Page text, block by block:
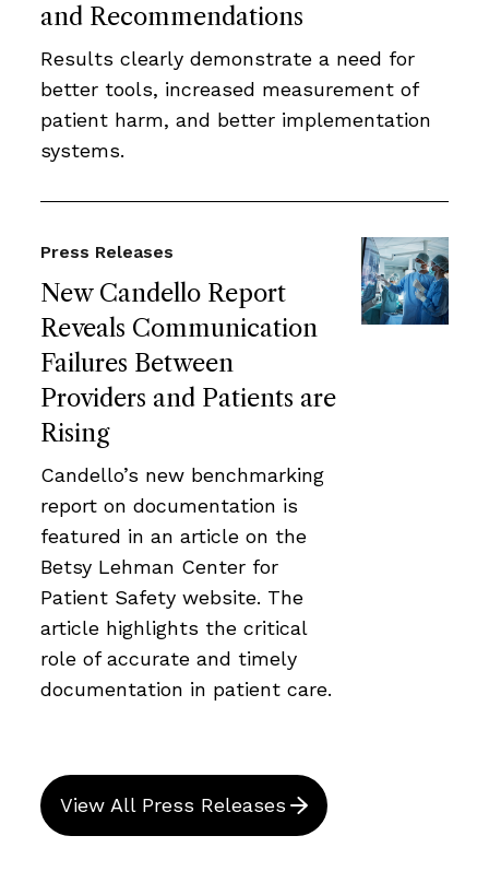
and Recommendations
Results clearly demonstrate a need for
better tools, increased measurement of
patient harm, and better implementation
systems.
New Candello Report
Reveals Communication
Failures Between
Providers and Patients are
Rising
Press Releases
Candello’s new benchmarking
report on documentation is
featured in an article on the
Betsy Lehman Center for
Patient Safety website. The
article highlights the critical
role of accurate and timely
documentation in patient care.
View All Press Releases